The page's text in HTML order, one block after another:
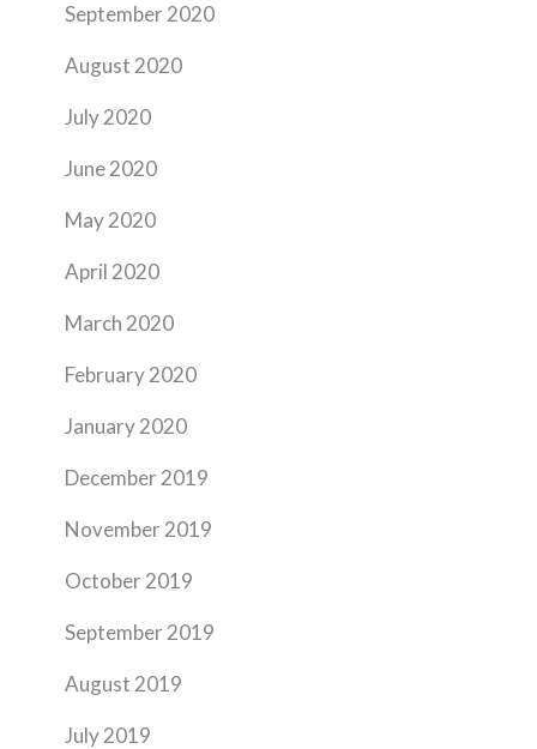
September 2020
August 2020
July 2020
June 2020
May 2020
April 2020
March 2020
February 2020
January 2020
December 2019
November 2019
October 2019
September 2019
August 2019
July 2019